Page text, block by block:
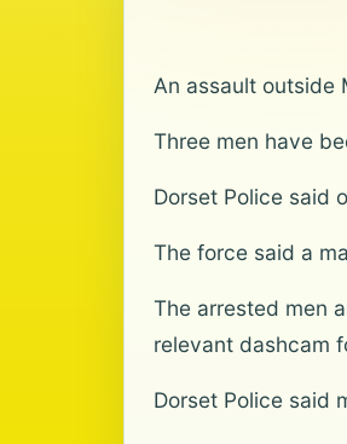
An assault outside
Three men have
Dorset Police said
The force said a
The arrested men
relevant dashcam
Dorset Police said